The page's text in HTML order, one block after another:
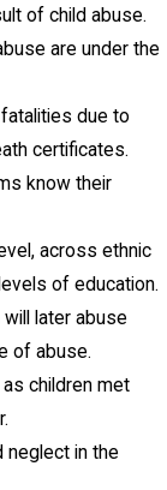
of child abuse.
are under the
due to
certificates.
know their
across ethnic
of education.
later abuse
of abuse.
children met
neglect in the